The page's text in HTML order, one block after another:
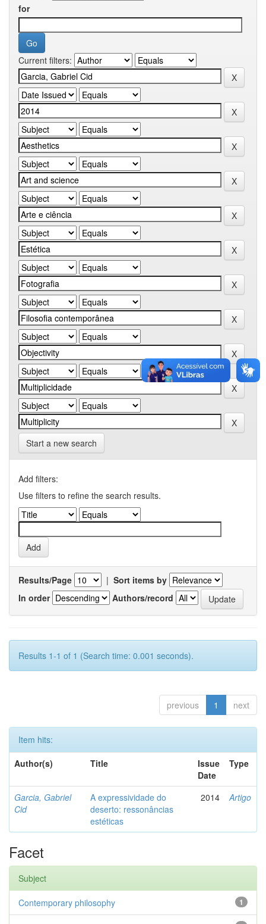
for
Current filters:
Start a new search
Add filters:
Use filters to refine the search results.
Results/Page | Sort items by
In order
Authors/record
Results 1-1 of 1 (Search time: 0.001 seconds).
previous 1 next
Item hits:
Author(s)
Title
Issue
Date
Type
Garcia, Gabriel
Cid
A expressividade do
deserto: ressonâncias
estéticas
2014 Artigo
Facet
Subject
1
Contemporary philosophy